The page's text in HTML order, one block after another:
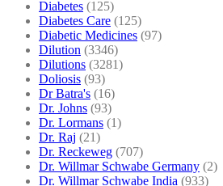
Diabetes (125)
Diabetes Care (125)
Diabetic Medicines (97)
Dilution (3346)
Dilutions (3281)
Doliosis (93)
Dr Batra's (16)
Dr. Johns (93)
Dr. Lormans (1)
Dr. Raj (21)
Dr. Reckeweg (707)
Dr. Willmar Schwabe Germany (2)
Dr. Willmar Schwabe India (933)